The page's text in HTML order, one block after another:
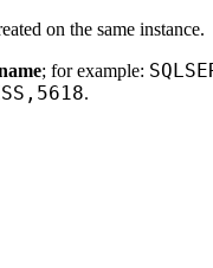
on the same instance.
; for example:
.